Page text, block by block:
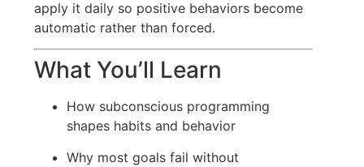
apply it daily so positive behaviors become
automatic rather than forced.
What You’ll Learn
How subconscious programming
shapes habits and behavior
Why most goals fail without